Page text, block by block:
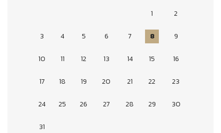
1 2
3 4 5 6 7 8 9
10 11 12 13 14 15 16
17 18 19 20 21 22 23
24 25 26 27 28 29 30
31